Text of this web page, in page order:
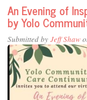
Community
Report
6,
2020
An Evening of
by Yolo
Submitted by Jeff Shaw